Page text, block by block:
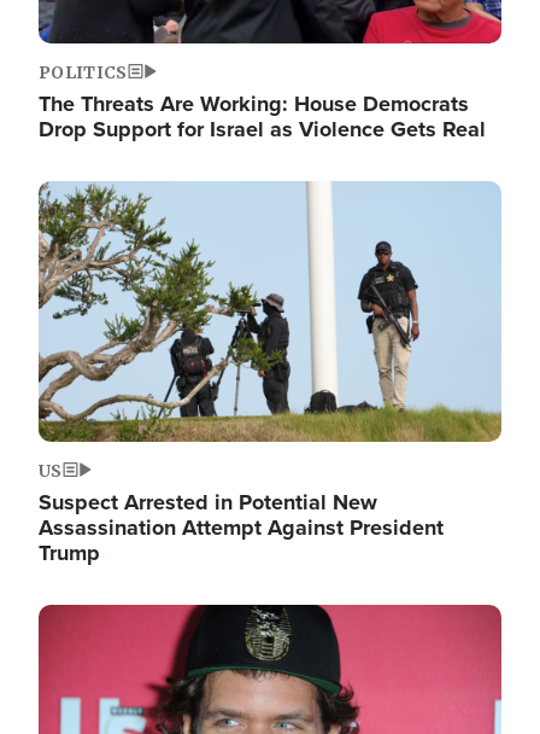
POLITICS
The Threats Are Working: House Democrats
Drop Support for Israel as Violence Gets Real
Image
US
Suspect Arrested in Potential New
Assassination Attempt Against President
Trump
Image